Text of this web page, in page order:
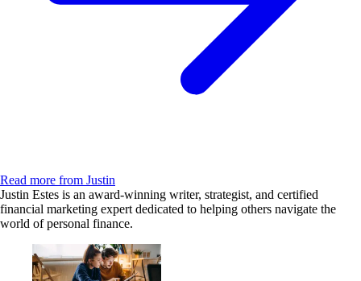
Read more from Justin
Justin Estes is an award-winning writer, strategist, and certified
financial marketing expert dedicated to helping others navigate the
world of personal finance.